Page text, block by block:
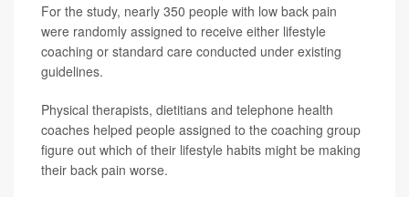
For the study, nearly 350 people with low back pain
were randomly assigned to receive either lifestyle
coaching or standard care conducted under existing
guidelines.
Physical therapists, dietitians and telephone health
coaches helped people assigned to the coaching group
figure out which of their lifestyle habits might be making
their back pain worse.